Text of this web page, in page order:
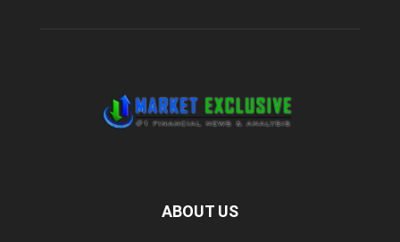
ABOUT US